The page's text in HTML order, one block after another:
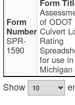
SPR-
1590
of ODOT
Culvert
Rating
for use in
Michigan
Show